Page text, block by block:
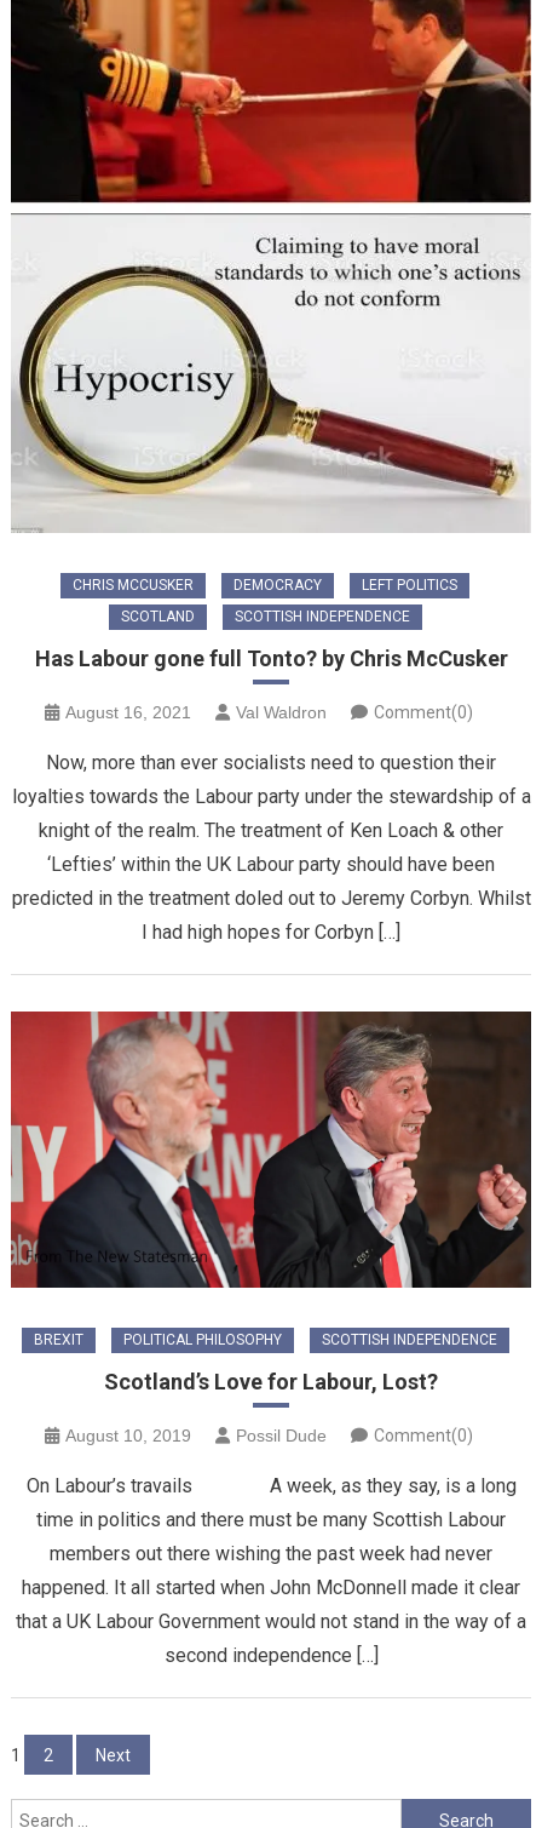
CHRIS MCCUSKER DEMOCRACY
LEFT POLITICS
SCOTLAND
SCOTTISH INDEPENDENCE
Has Labour gone full Tonto? by Chris McCusker
August 16, 2021 Val Waldron Comment(0)
Now, more than ever socialists need to question their
loyalties towards the Labour party under the stewardship of a
knight of the realm. The treatment of Ken Loach & other
‘Lefties’ within the UK Labour party should have been
predicted in the treatment doled out to Jeremy Corbyn. Whilst
I had high hopes for Corbyn […]
BREXIT POLITICAL PHILOSOPHY SCOTTISH INDEPENDENCE
Scotland’s Love for Labour, Lost?
August 10, 2019 Possil Dude Comment(0)
On Labour’s travails A week, as they say, is a long
time in politics and there must be many Scottish Labour
members out there wishing the past week had never
happened. It all started when John McDonnell made it clear
that a UK Labour Government would not stand in the way of a
second independence […]
Posts
pagination
1 2 Next
Search